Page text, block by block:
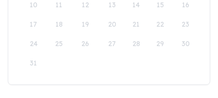
10 11 12 13 14 15 16
17 18 19 20 21 22 23
24 25 26 27 28 29 30
31